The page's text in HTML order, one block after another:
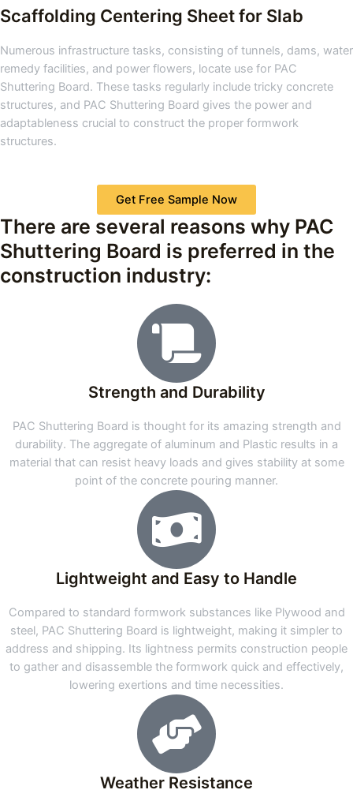
Scaffolding Centering Sheet for Slab
Numerous infrastructure tasks, consisting of tunnels, dams, water
remedy facilities, and power flowers, locate use for PAC
Shuttering Board. These tasks regularly include tricky concrete
structures, and PAC Shuttering Board gives the power and
adaptableness crucial to construct the proper formwork
structures.
Get Free Sample Now
There are several reasons why PAC
Shuttering Board is preferred in the
construction industry:
Strength and Durability
PAC Shuttering Board is thought for its amazing strength and
durability. The aggregate of aluminum and Plastic results in a
material that can resist heavy loads and gives stability at some
point of the concrete pouring manner.
Lightweight and Easy to Handle
Compared to standard formwork substances like Plywood and
steel, PAC Shuttering Board is lightweight, making it simpler to
address and shipping. Its lightness permits construction people
to gather and disassemble the formwork quick and effectively,
lowering exertions and time necessities.
Weather Resistance